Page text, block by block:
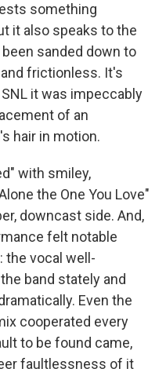
something
it also speaks to the
sanded down to
frictionless. It's
it was impeccably
of an
hair in motion.
with smiley,
the One You Love"
downcast side. And,
felt notable
vocal well-
band stately and
Even the
cooperated every
to be found came,
faultlessness of it